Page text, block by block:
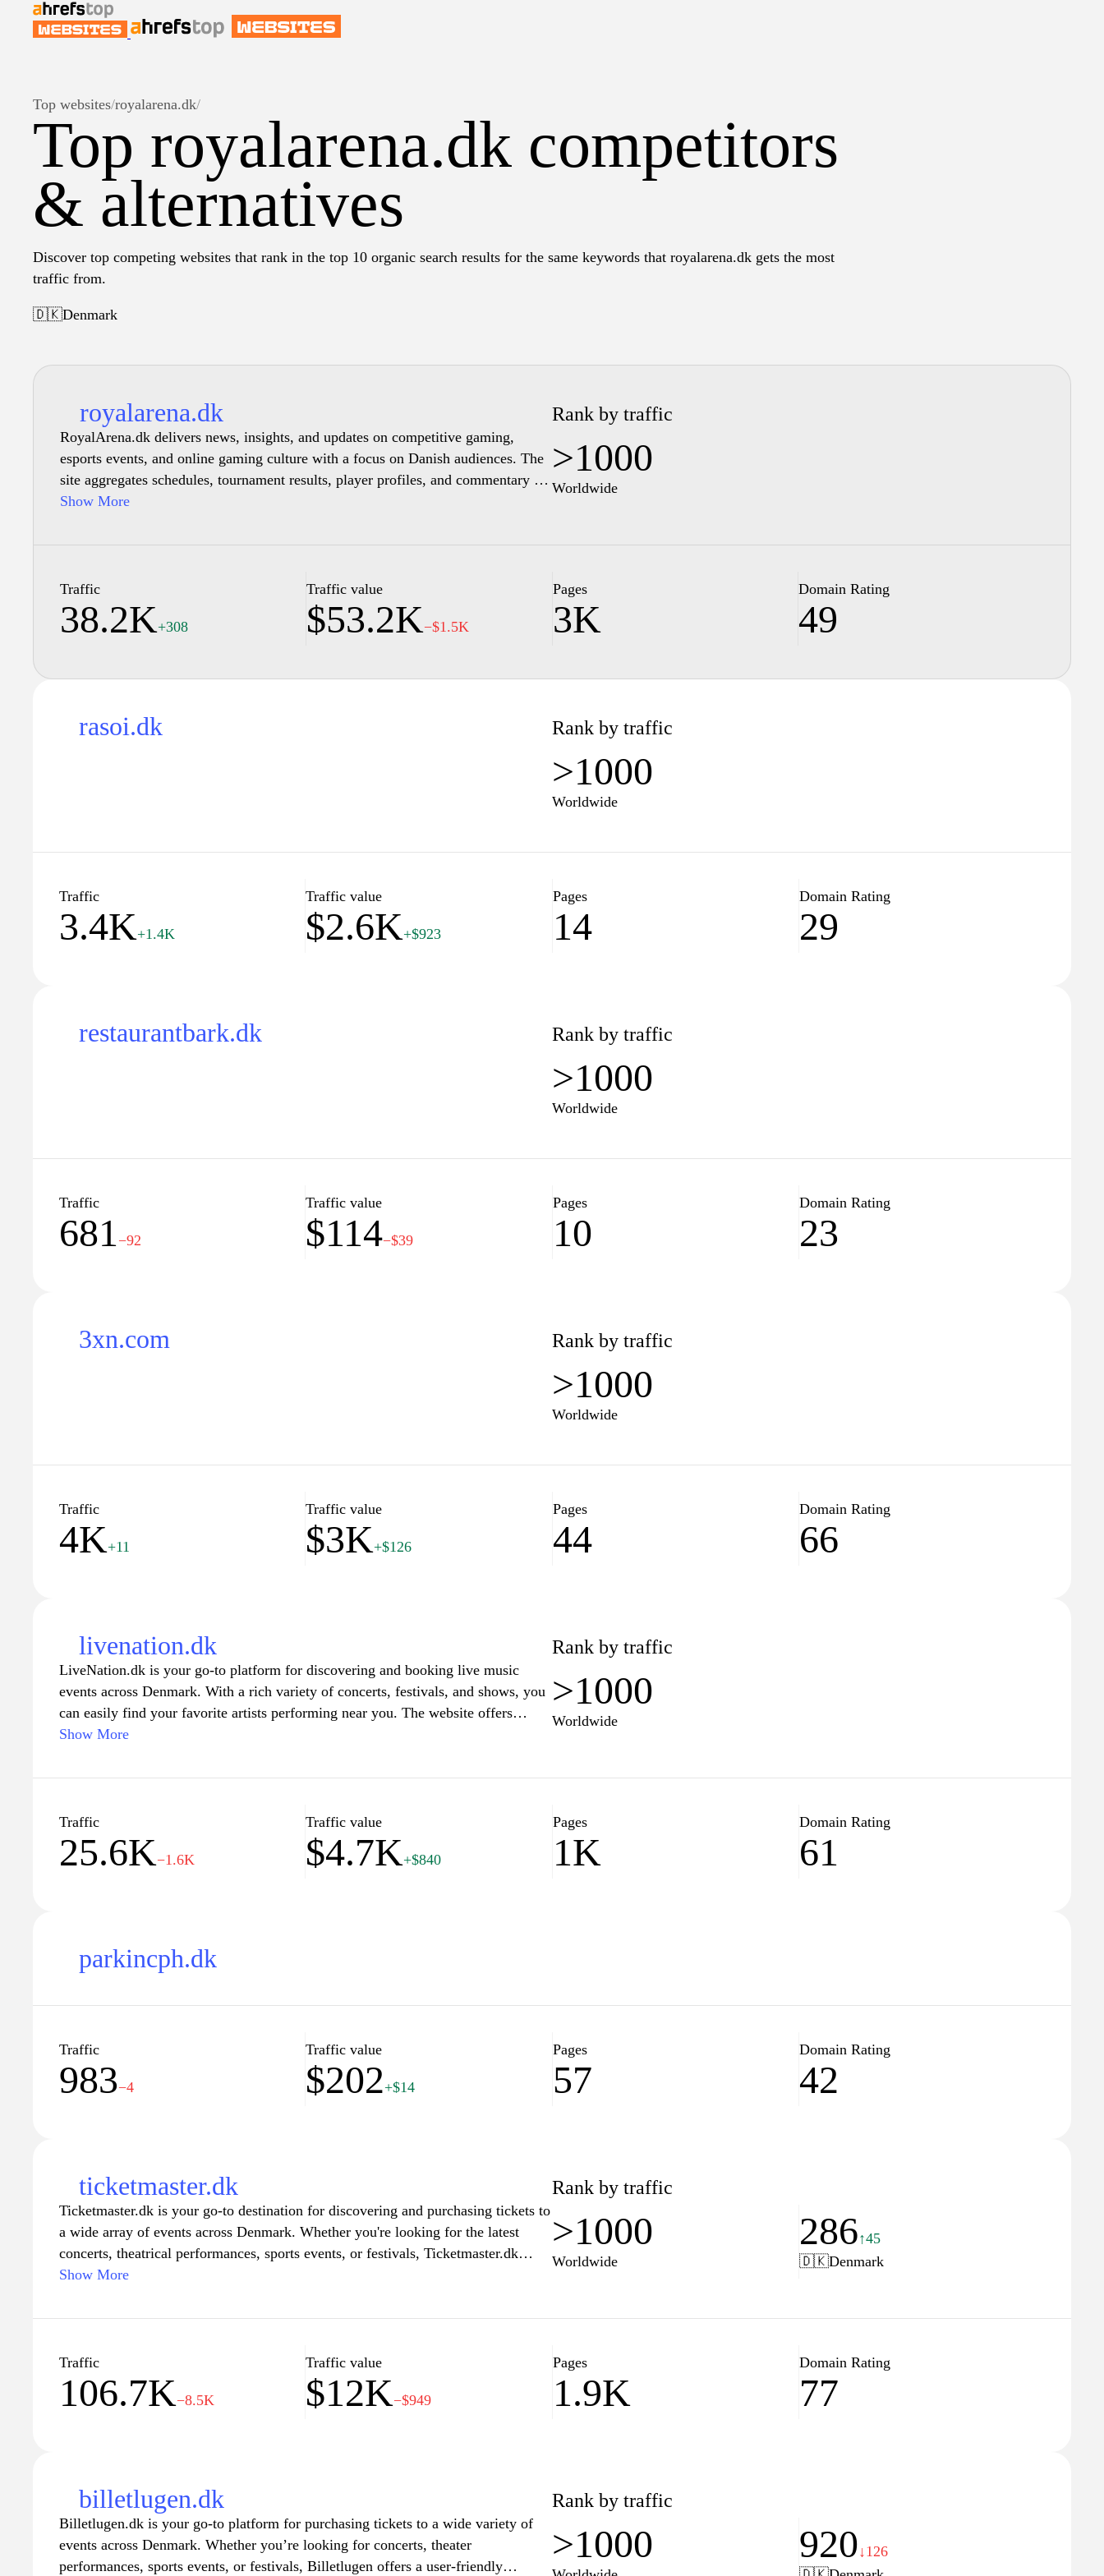
Top websites/royalarena.dk/
Top royalarena.dk competitors
& alternatives
Discover top competing websites that rank in the top 10 organic search results for the same keywords that royalarena.dk gets the most
traffic from.
🇩🇰Denmark
royalarena.dk
RoyalArena.dk delivers news, insights, and updates on competitive gaming,
esports events, and online gaming culture with a focus on Danish audiences. The
site aggregates schedules, tournament results, player profiles, and commentary to
provide an ongoing overview of the esports ecosystem and related entertainment.
Show More
Rank by traffic
>1000
Worldwide
Traffic
38.2K+308
Traffic value
$53.2K−$1.5K
Pages
3K
Domain Rating
49
rasoi.dk Rank by traffic
>1000
Worldwide
Traffic
3.4K+1.4K
Traffic value
$2.6K+$923
Pages
14
Domain Rating
29
restaurantbark.dk Rank by traffic
>1000
Worldwide
Traffic
681 −92
Traffic value
$114−$39
Pages
10
Domain Rating
23
3xn.com Rank by traffic
>1000
Worldwide
Traffic
4K+11
Traffic value
$3K+$126
Pages
44
Domain Rating
66
livenation.dk
LiveNation.dk is your go-to platform for discovering and booking live music
events across Denmark. With a rich variety of concerts, festivals, and shows, you
can easily find your favorite artists performing near you. The website offers
detailed information on upcoming events, ticket availability, and venue locations,
rock, pop, or electronic music, Live Nation ensures you won't miss out on the
and experience the thrill of live entertainment like never before.
Show More
Rank by traffic
>1000
Worldwide
Traffic
25.6K−1.6K
Traffic value
$4.7K+$840
Pages
1K
Domain Rating
61
parkincph.dk
Traffic
983−4
Traffic value
$202+$14
Pages
57
Domain Rating
42
ticketmaster.dk
Ticketmaster.dk is your go-to destination for discovering and purchasing tickets to
a wide array of events across Denmark. Whether you're looking for the latest
concerts, theatrical performances, sports events, or festivals, Ticketmaster.dk
offers a seamless and user-friendly experience to help you secure your seats. With
website ensures that you never miss out on your favorite experiences. Join the
and stay updated on upcoming events in your area.
Show More
Rank by traffic
>1000
Worldwide
286↑45
🇩🇰Denmark
Traffic
106.7K−8.5K
Traffic value
$12K−$949
Pages
1.9K
Domain Rating
77
billetlugen.dk
Billetlugen.dk is your go-to platform for purchasing tickets to a wide variety of
events across Denmark. Whether you’re looking for concerts, theater
performances, sports events, or festivals, Billetlugen offers a user-friendly
Rank by traffic
>1000 920↓126